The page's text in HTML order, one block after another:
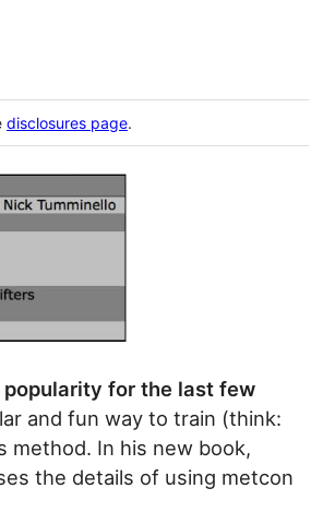
disclosures page.
for the last few
and fun way to train (think:
method. In his new book,
the details of using metcon